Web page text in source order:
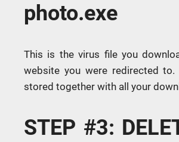
photo.exe
This is the virus file you
website you were redirected
stored together with all your
STEP #3: